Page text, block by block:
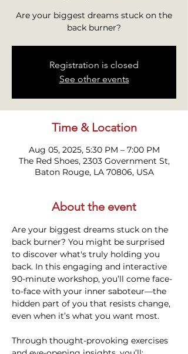
Are your biggest dreams stuck on the
back burner?
Registration is closed
See other events
Time & Location
Aug 05, 2025, 5:30 PM – 7:00 PM
The Red Shoes, 2303 Government St,
Baton Rouge, LA 70806, USA
About the event
Are your biggest dreams stuck on the
back burner? You might be surprised
to discover what's truly holding you
back. In this engaging and interactive
90-minute workshop, you’ll come face-
to-face with your inner saboteur—the
hidden part of you that resists change,
even when it’s what you want most.
Through thought-provoking exercises